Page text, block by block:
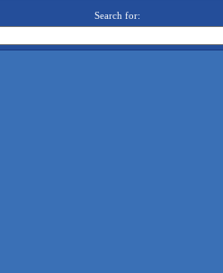
Search for: